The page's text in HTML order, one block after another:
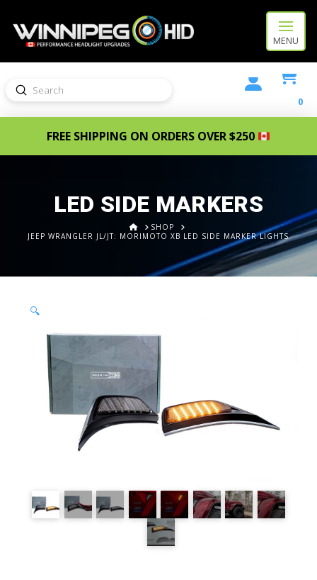
MENU
Search
Submit
0
FREE SHIPPING ON ORDERS OVER $250
LED SIDE MARKERS
HOMESHOP
JEEP WRANGLER JL/JT: MORIMOTO XB LED SIDE MARKER LIGHTS
🔍